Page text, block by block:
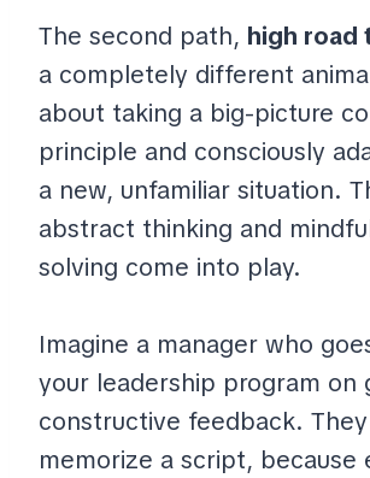
The second path, high road
a completely different
about taking a big-picture
principle and consciously
a new, unfamiliar situation.
abstract thinking and
solving come into play.
Imagine a manager who
your leadership program on
constructive feedback. They
memorize a script, because